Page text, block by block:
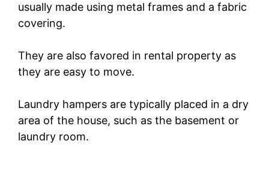
usually made using metal frames and a fabric
covering.
They are also favored in rental property as
they are easy to move.
Laundry hampers are typically placed in a dry
area of the house, such as the basement or
laundry room.